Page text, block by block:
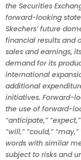
the Securities
forward-looking
Skechers’ future
financial results and
sales and earnings,
demand for its
international
additional
initiatives. Forward-
the use of forward-
“anticipate,”
“will,” “could,”
words with similar
subject to risks and